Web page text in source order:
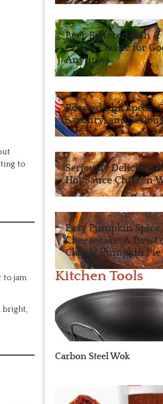
to
to jam
bright,
Beer Battered Fish &
Crispy Classic for
Anytime)
Roasted Chickpeas:
Savoury, and
Seriously Delicious
Hot Sauce Chicken
Easy Pumpkin Spice
Cheesecake: A Twist
Classic Pumpkin Pie
Kitchen Tools
Carbon Steel Wok